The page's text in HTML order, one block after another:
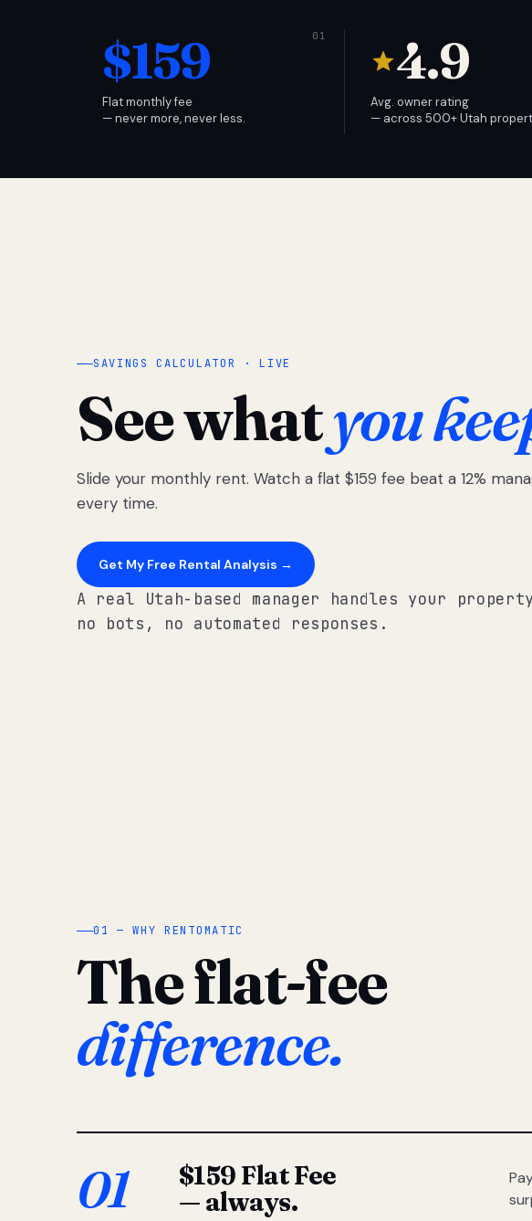
$159
Flat monthly fee
— never more, never less.
4.9
Avg. owner rating
— across 500+ Utah
SAVINGS CALCULATOR · LIVE
See whatyou
Slide your monthly rent. Watch a flat $159 fee beat a 12%
every time.
Get My Free Rental Analysis →
A real Utah-based manager handles your
no bots, no automated responses.
01 — WHY RENTOMATIC
The flat-fee
difference.
01
$159 Flat Fee
— always.